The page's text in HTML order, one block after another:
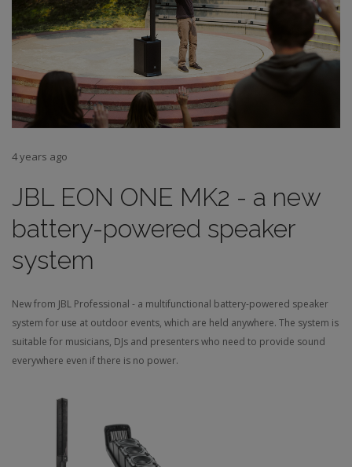
4 years ago
JBL EON ONE MK2 - a new
battery-powered speaker
system
New from JBL Professional - a multifunctional battery-powered speaker
system for use at outdoor events, which are held anywhere. The system is
suitable for musicians, DJs and presenters who need to provide sound
everywhere even if there is no power.